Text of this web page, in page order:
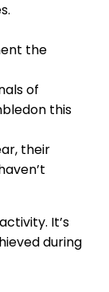
the
of
this
their
It’s
during